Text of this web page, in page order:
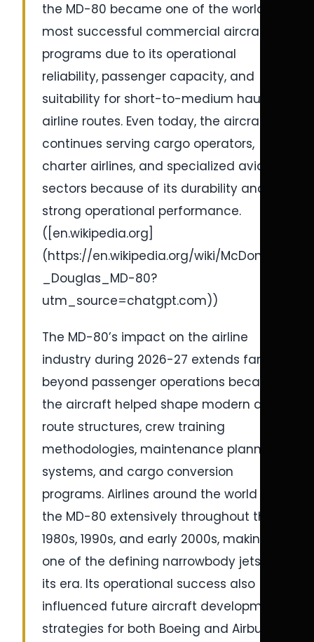
the MD-80 became one of the world’s
most successful commercial aircraft
programs due to its operational
reliability, passenger capacity, and
suitability for short-to-medium haul
airline routes. Even today, the aircraft
continues serving cargo operators,
charter airlines, and specialized aviation
sectors because of its durability and
strong operational performance.
([en.wikipedia.org]
(https://en.wikipedia.org/wiki/McDonnell
_Douglas_MD-80?
utm_source=chatgpt.com))
The MD-80’s impact on the airline
industry during 2026-27 extends far
beyond passenger operations because
the aircraft helped shape modern airline
route structures, crew training
methodologies, maintenance planning
systems, and cargo conversion
programs. Airlines around the world used
the MD-80 extensively throughout the
1980s, 1990s, and early 2000s, making it
one of the defining narrowbody jets of
its era. Its operational success also
influenced future aircraft development
strategies for both Boeing and Airbus